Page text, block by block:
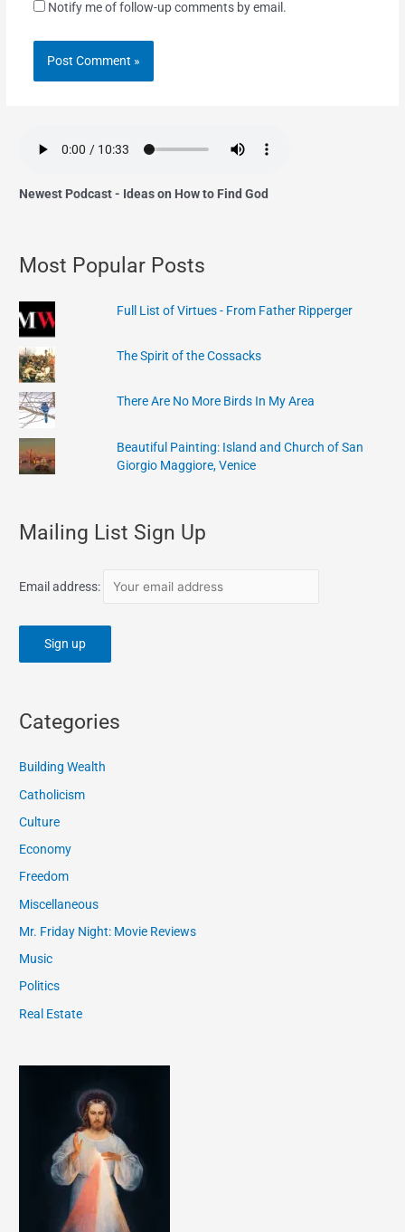
Notify me of follow-up comments by email.
Newest Podcast - Ideas on How to Find God
Most Popular Posts
Full List of Virtues - From Father Ripperger
The Spirit of the Cossacks
There Are No More Birds In My Area
Beautiful Painting: Island and Church of San
Giorgio Maggiore, Venice
Mailing List Sign Up
Email address:
Categories
Building Wealth
Catholicism
Culture
Economy
Freedom
Miscellaneous
Mr. Friday Night: Movie Reviews
Music
Politics
Real Estate